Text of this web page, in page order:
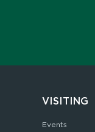
VISITING
Events